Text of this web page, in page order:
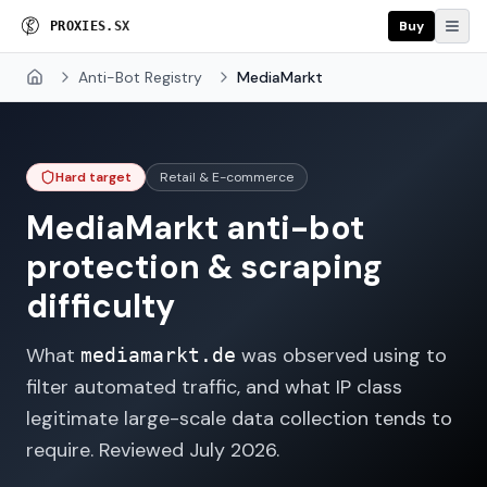
PROXI ES. SX Buy
Home Anti-Bot Registry MediaMarkt
Hard target Retail & E-commerce
MediaMarkt anti-bot
protection & scraping
difficulty
What mediamarkt.de was observed using to
filter automated traffic, and what IP class
legitimate large-scale data collection tends to
require. Reviewed July 2026.